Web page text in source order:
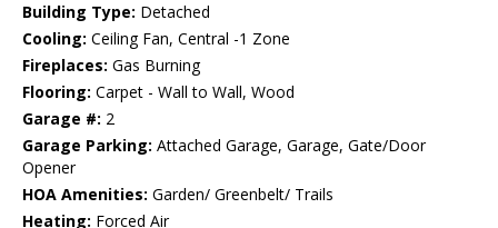
Building Type: Detached
Cooling: Ceiling Fan, Central -1 Zone
Fireplaces: Gas Burning
Flooring: Carpet - Wall to Wall, Wood
Garage #: 2
Garage Parking: Attached Garage, Garage, Gate/Door
Opener
HOA Amenities: Garden/ Greenbelt/ Trails
Heating: Forced Air